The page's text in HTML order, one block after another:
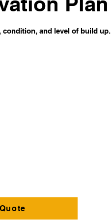
condition, and level of build up.